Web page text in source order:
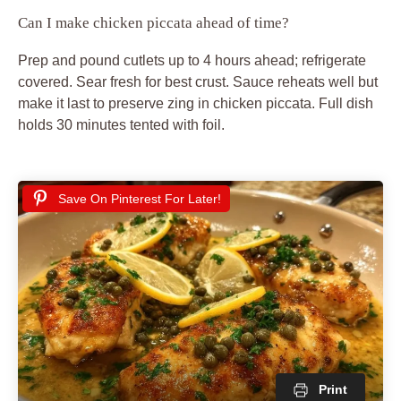
Can I make chicken piccata ahead of time?
Prep and pound cutlets up to 4 hours ahead; refrigerate
covered. Sear fresh for best crust. Sauce reheats well but
make it last to preserve zing in chicken piccata. Full dish
holds 30 minutes tented with foil.
Save On Pinterest For Later!
Print